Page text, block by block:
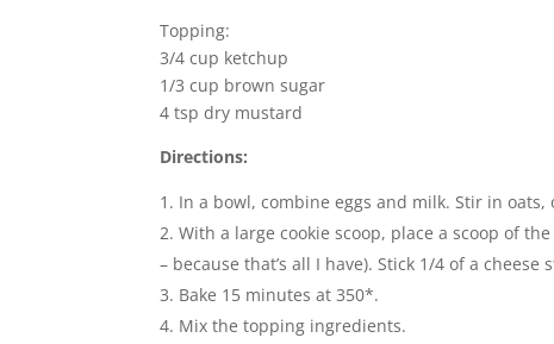
Topping:
3/4 cup ketchup
1/3 cup brown sugar
4 tsp dry mustard
Directions:
In a bowl, combine eggs and milk. Stir in
With a large cookie scoop, place a scoop of
– because that’s all I have). Stick 1/4 of a
Bake 15 minutes at 350*.
Mix the topping ingredients.